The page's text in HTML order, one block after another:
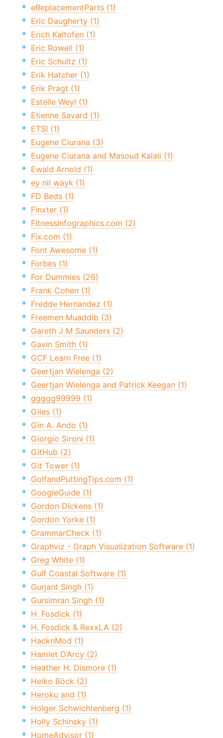
eReplacementParts (1)
Eric Daugherty (1)
Erich Kaltofen (1)
Eric Rowell (1)
Eric Schultz (1)
Erik Hatcher (1)
Erik Pragt (1)
Estelle Weyl (1)
Etienne Savard (1)
ETSI (1)
Eugene Ciurana (3)
Eugene Ciurana and Masoud Kalali (1)
Ewald Arnold (1)
ey nil wayk (1)
FD Beds (1)
Finxter (1)
FitnessInfographics.com (2)
Fix.com (1)
Font Awesome (1)
Forbes (1)
For Dummies (26)
Frank Cohen (1)
Fredde Hernandez (1)
Freemen Muaddib (3)
Gareth J M Saunders (2)
Gavin Smith (1)
GCF Learn Free (1)
Geertjan Wielenga (2)
Geertjan Wielenga and Patrick Keegan (1)
ggggg99999 (1)
Giles (1)
Gin A. Ando (1)
Giorgio Sironi (1)
GitHub (2)
Git Tower (1)
GolfandPuttingTips.com (1)
GoogleGuide (1)
Gordon Dickens (1)
Gordon Yorke (1)
GrammarCheck (1)
Graphviz - Graph Visualization Software (1)
Greg White (1)
Gulf Coastal Software (1)
Gurjant Singh (1)
Gursimran Singh (1)
H. Fosdick (1)
H. Fosdick & RexxLA (2)
HacknMod (1)
Hamlet D’Arcy (2)
Heather H. Dismore (1)
Heiko Böck (2)
Heroku and (1)
Holger Schwichtenberg (1)
Holly Schinsky (1)
HomeAdvisor (1)